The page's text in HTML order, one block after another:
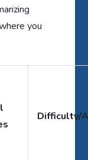
you
Difficulty/